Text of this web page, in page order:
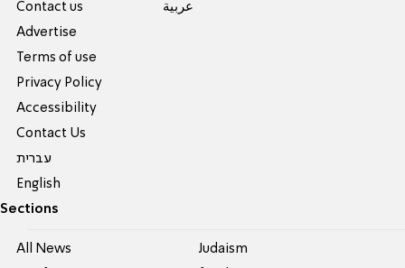
Contact us
Advertise
Terms of use
Privacy Policy
Accessibility
Contact Us
עברית
English
عربية
Sections
All News Judaism